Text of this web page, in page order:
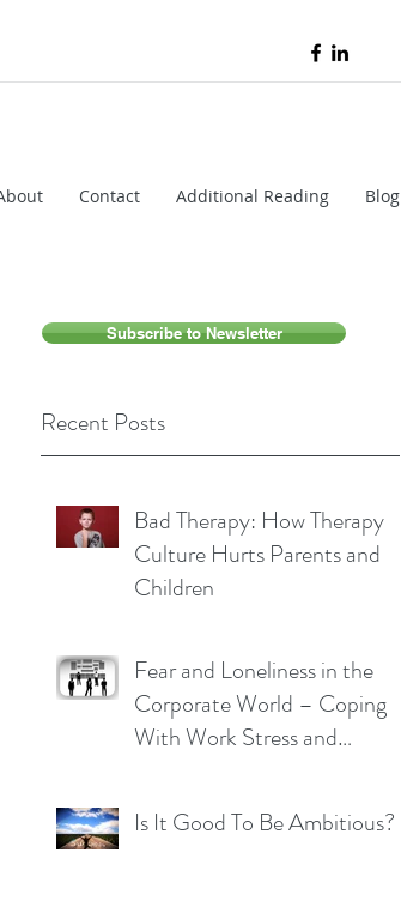
Contact Additional Reading Blog
Recent Posts
Bad Therapy: How Therapy
Culture Hurts Parents and
Children
Fear and Loneliness in the
Corporate World – Coping
With Work Stress and
Is It Good To Be Ambitious?
Subscribe to Newsletter